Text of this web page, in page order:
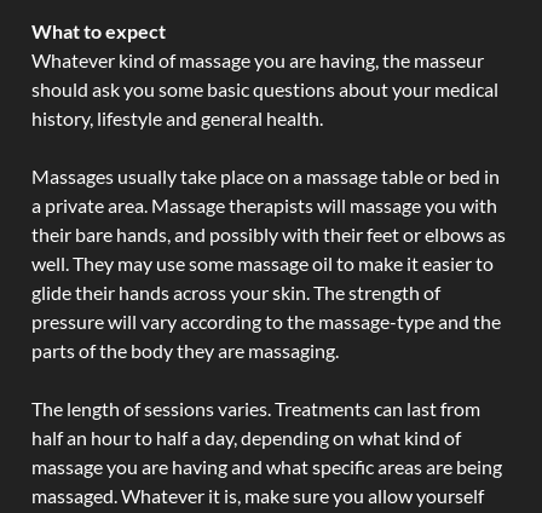
What to expect
Whatever kind of massage you are having, the masseur
should ask you some basic questions about your medical
history, lifestyle and general health.
Massages usually take place on a massage table or bed in
a private area. Massage therapists will massage you with
their bare hands, and possibly with their feet or elbows as
well. They may use some massage oil to make it easier to
glide their hands across your skin. The strength of
pressure will vary according to the massage-type and the
parts of the body they are massaging.
The length of sessions varies. Treatments can last from
half an hour to half a day, depending on what kind of
massage you are having and what specific areas are being
massaged. Whatever it is, make sure you allow yourself